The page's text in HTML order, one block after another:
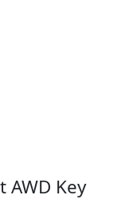
AWD Key